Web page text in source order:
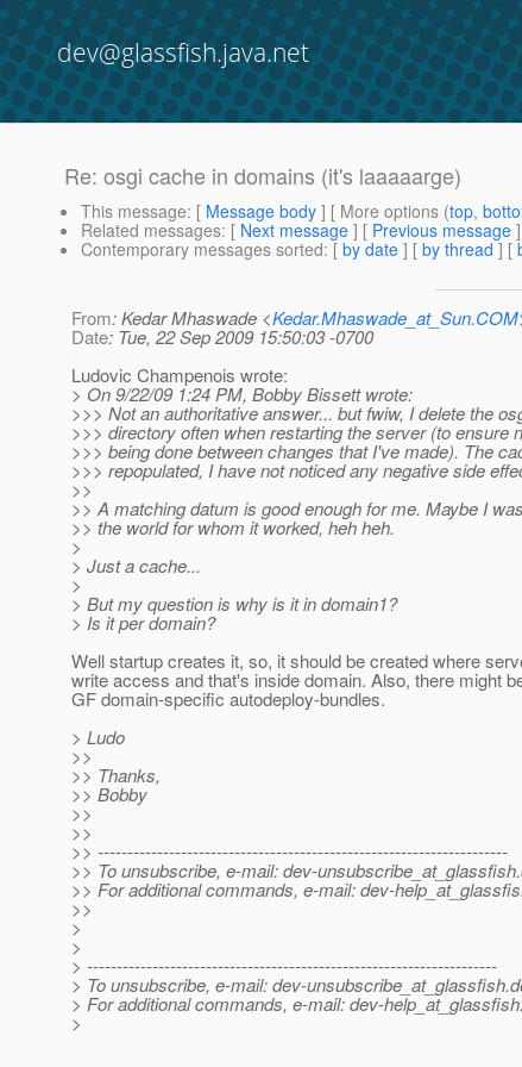
dev@glassfish.java.net
Re: osgi cache in domains (it's laaaaarge)
This message: [ Message body ] [ More options (top,
Related messages: [ Next message ] [ Previous message
Contemporary messages sorted: [ by date ] [ by thread ] [
From: Kedar Mhaswade <Kedar.Mhaswade_at_Sun.COM
Date: Tue, 22 Sep 2009 15:50:03 -0700
Ludovic Champenois wrote:
> On 9/22/09 1:24 PM, Bobby Bissett wrote:
>>> Not an authoritative answer... but fwiw, I delete the
>>> directory often when restarting the server (to ensure
>>> being done between changes that I've made). The
>>> repopulated, I have not noticed any negative side
>>
>> A matching datum is good enough for me. Maybe I
>> the world for whom it worked, heh heh.
>
> Just a cache...
>
> But my question is why is it in domain1?
> Is it per domain?
Well startup creates it, so, it should be created where
write access and that's inside domain. Also, there might
GF domain-specific autodeploy-bundles.
> Ludo
>>
>> Thanks,
>> Bobby
>>
>>
>> ---------------------------------------------------------------------
>> To unsubscribe, e-mail: dev-unsubscribe_at_glassfish.
>> For additional commands, e-mail: dev-
>>
>
>
> ---------------------------------------------------------------------
> To unsubscribe, e-mail: dev-unsubscribe_at_glassfish.
> For additional commands, e-mail: dev-help_at_glassfish.
>